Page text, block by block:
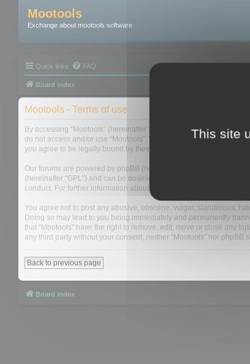
Mootools
Exchange about mootools software
Quick links FAQ
Board index
Mootools - Terms of use
By accessing “Mootools” (hereinafter “we”, “us”, “our”,
do not access and/or use “Mootools”. We may change these at
you agree to be legally bound by these terms as they are updated
Our forums are powered by phpBB (hereinafter “they”, “them”,
(hereinafter “GPL”) and can be downloaded from
conduct. For further information about phpBB, please see:
You agree not to post any abusive, obscene, vulgar, slanderous,
Doing so may lead to you being immediately and permanently
that “Mootools” have the right to remove, edit, move or close any
any third party without your consent, neither “Mootools” nor
Back to previous page
Board index
This site